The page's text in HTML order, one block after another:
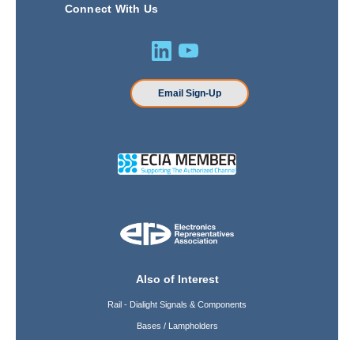
Connect With Us
Email Sign-Up
Also of Interest
Rail - Dialight Signals & Components
Bases / Lampholders